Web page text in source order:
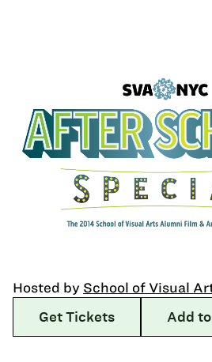
Hosted by School of Visual
Get Tickets
Add